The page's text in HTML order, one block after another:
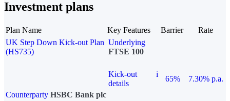
Investment plans
Plan Name Key Features Barrier
Rate
UK Step Down Kick-out Plan
(HS735)
Underlying
FTSE 100
Kick-out
details
i
65%
7.30% p.a.
Counterparty HSBC Bank plc